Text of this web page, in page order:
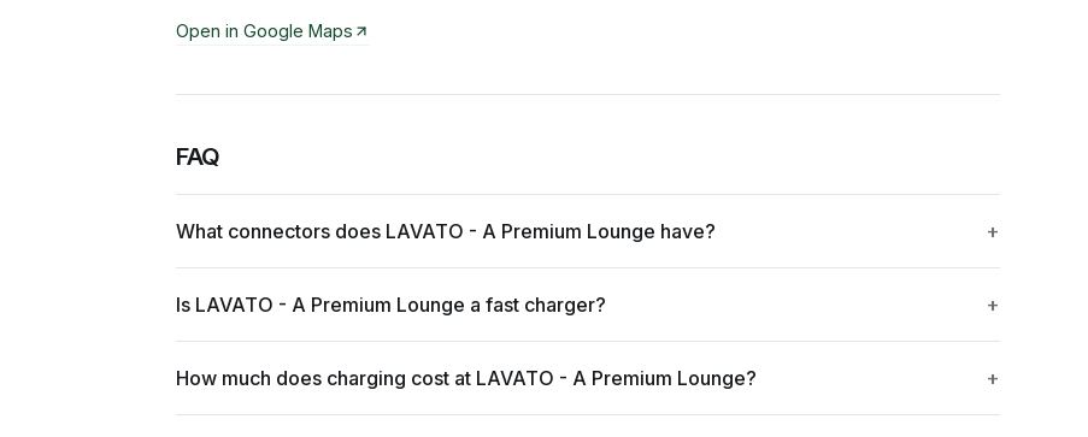
Open in Google Maps
FAQ
What connectors does LAVATO - A Premium Lounge have?
Is LAVATO - A Premium Lounge a fast charger?
How much does charging cost at LAVATO - A Premium Lounge?